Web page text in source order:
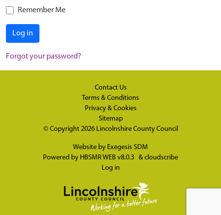
Remember Me
Log in
Forgot your password?
Contact Us
Terms & Conditions
Privacy & Cookies
Sitemap
© Copyright 2026 Lincolnshire County Council
Website by Exegesis SDM
Powered by HBSMR WEB v8.0.3 & cloudscribe
Log in